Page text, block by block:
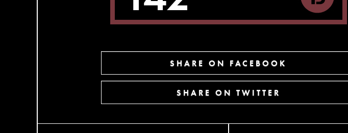
SHARE ON FACEBOOK
SHARE ON TWITTER